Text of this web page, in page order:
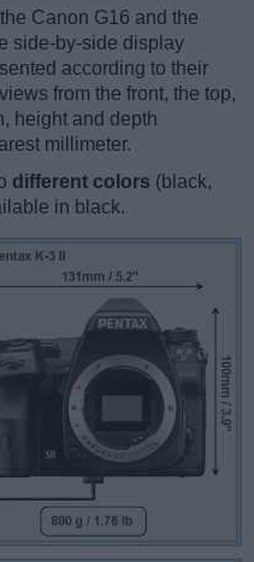
Canon G16 and the
side-by-side display
according to their
from the front, the top,
height and depth
millimeter.
different colors (black,
in black.